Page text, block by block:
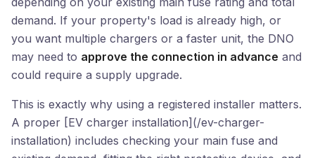
demand. If your property's load is already high, or
you want multiple chargers or a faster unit, the DNO
may need to approve the connection in advance and
could require a supply upgrade.
This is exactly why using a registered installer matters.
A proper [EV charger installation](/ev-charger-
installation) includes checking your main fuse and